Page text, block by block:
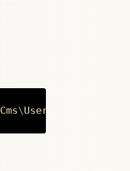
Cms\Users
Copy